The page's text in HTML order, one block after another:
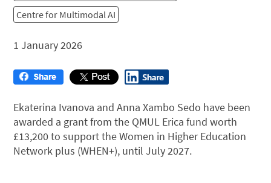
Centre for Multimodal AI
1 January 2026
Ekaterina Ivanova and Anna Xambo Sedo have been
awarded a grant from the QMUL Erica fund worth
£13,200 to support the Women in Higher Education
Network plus (WHEN+), until July 2027.